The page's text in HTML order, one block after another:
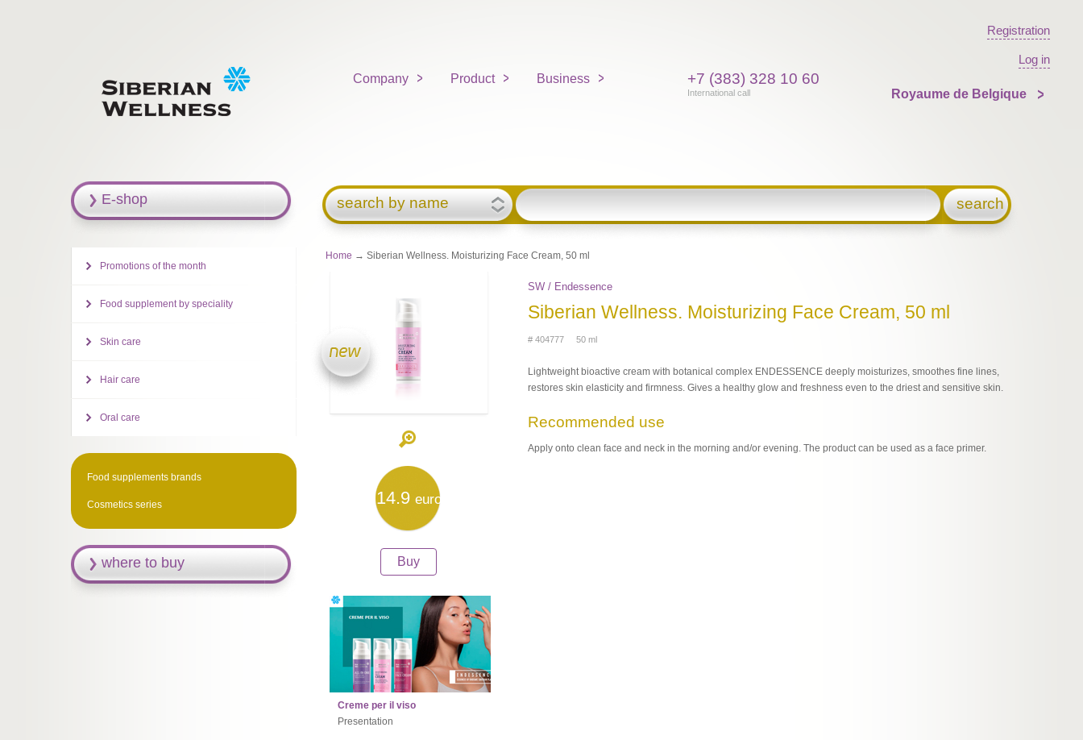
Company Product Business +7 (383) 328 10 60
International call
Registration
Log in
Royaume de Belgique
search by name search
Home → Siberian Wellness. Moisturizing Face Cream, 50 ml
14.9 euro
Buy
Creme per il viso
Presentation
SW / Endessence
Siberian Wellness. Moisturizing Face Cream, 50 ml
# 404777 50 ml
Lightweight bioactive cream with botanical complex ENDESSENCE deeply moisturizes, smoothes fine lines,
restores skin elasticity and firmness. Gives a healthy glow and freshness even to the driest and sensitive skin.
Recommended use
Apply onto clean face and neck in the morning and/or evening. The product can be used as a face primer.
E-shop
Promotions of the month
Food supplement by speciality
Skin care
Hair care
Oral care
Food supplements brands
Cosmetics series
where to buy